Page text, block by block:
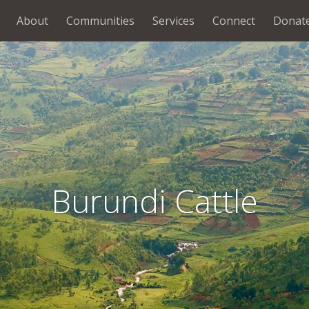
About Communities Services Connect
Burundi Cattle